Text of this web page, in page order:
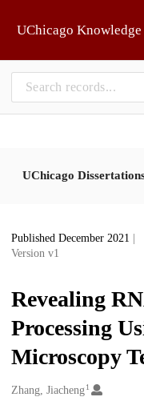
UChicago Knowledge
UChicago
Published December 2021
Version v1
Revealing
Processing
Microscopy
Creators
Zhang, Jiacheng1